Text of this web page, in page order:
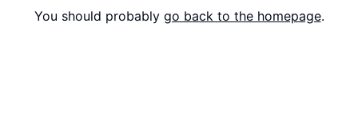
You should probably go back to the homepage.